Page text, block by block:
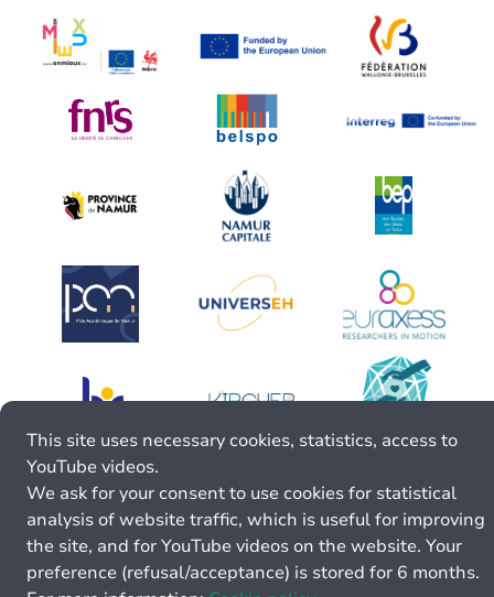
This site uses necessary cookies, statistics, access to
YouTube videos.
We ask for your consent to use cookies for statistical
analysis of website traffic, which is useful for improving
the site, and for YouTube videos on the website. Your
preference (refusal/acceptance) is stored for 6 months.